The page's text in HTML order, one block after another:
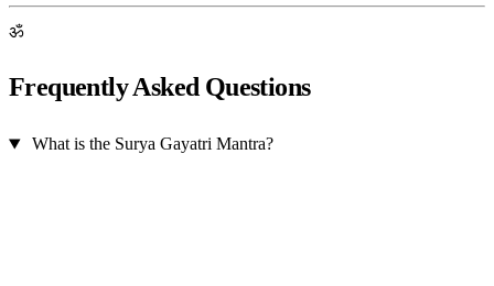
ॐ
Frequently Asked Questions
What is the Surya Gayatri Mantra?